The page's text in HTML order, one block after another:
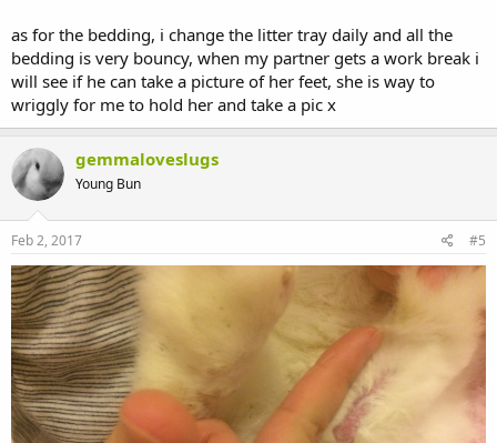
as for the bedding, i change the litter tray daily and all the
bedding is very bouncy, when my partner gets a work break i
will see if he can take a picture of her feet, she is way to
wriggly for me to hold her and take a pic x
gemmaloveslugs
Young Bun
Feb 2, 2017 #5